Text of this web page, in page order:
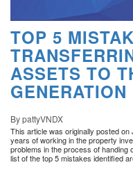
TOP 5
ASSETS TO
GENERATION
By pattyVNDX
This article was originally posted
years of working in the property
problems in the process of
list of the top 5 mistakes identified